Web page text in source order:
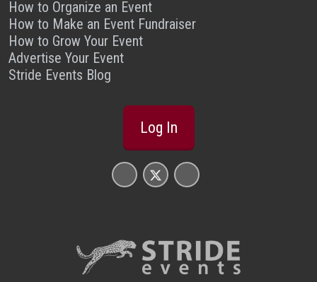
How to Organize an Event
How to Make an Event Fundraiser
How to Grow Your Event
Advertise Your Event
Stride Events Blog
Log In